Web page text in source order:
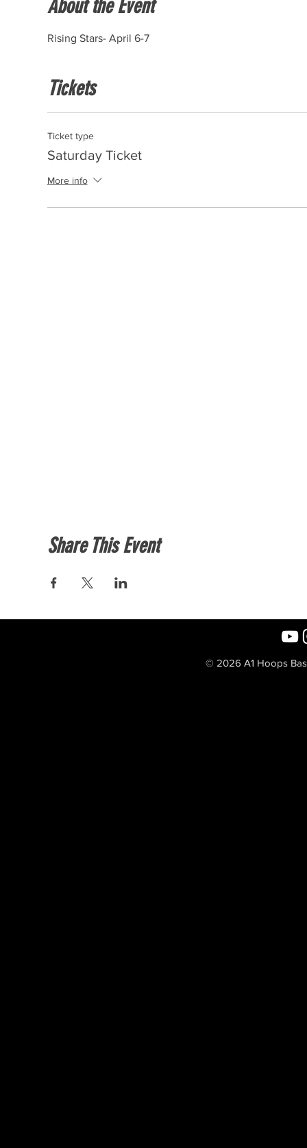
About the Event
Rising Stars- April 6-7
Tickets
Ticket type
Saturday Ticket
More info
Share This Event
© 2026 A1 Hoops